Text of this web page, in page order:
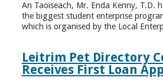
An Taoiseach, Mr. Enda Kenny, T.D.
the biggest student enterprise
which is organised by the Local
Leitrim Pet Directory
Receives First Loan